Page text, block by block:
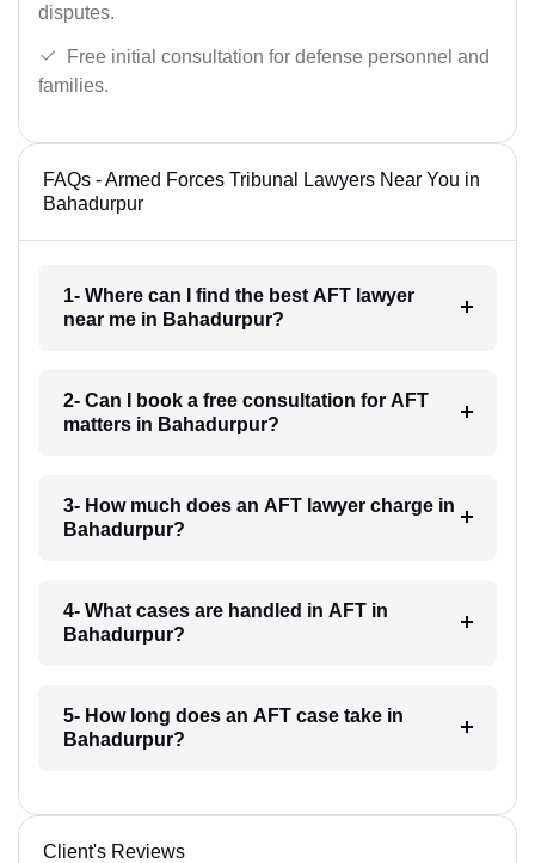
disputes.
Free initial consultation for defense personnel and
families.
FAQs - Armed Forces Tribunal Lawyers Near You in
Bahadurpur
1- Where can I find the best AFT lawyer
near me in Bahadurpur?
2- Can I book a free consultation for AFT
matters in Bahadurpur?
3- How much does an AFT lawyer charge in
Bahadurpur?
4- What cases are handled in AFT in
Bahadurpur?
5- How long does an AFT case take in
Bahadurpur?
Client's Reviews